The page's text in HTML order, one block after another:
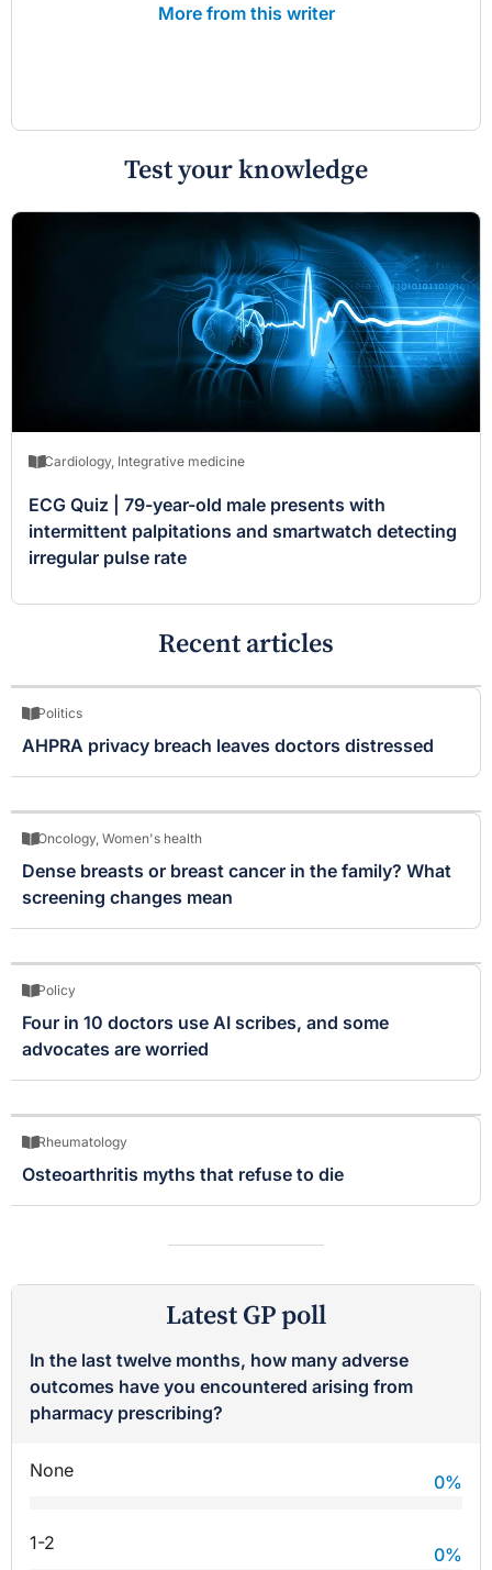
More from this writer
Test your knowledge
Cardiology, Integrative medicine
ECG Quiz | 79-year-old male presents with
intermittent palpitations and smartwatch detecting
irregular pulse rate
Recent articles
Politics
AHPRA privacy breach leaves doctors distressed
Oncology, Women's health
Dense breasts or breast cancer in the family? What
screening changes mean
Policy
Four in 10 doctors use AI scribes, and some
advocates are worried
Rheumatology
Osteoarthritis myths that refuse to die
Latest GP poll
In the last twelve months, how many adverse
outcomes have you encountered arising from
pharmacy prescribing?
None
0%
1-2
0%